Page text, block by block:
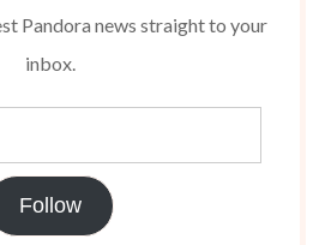
Pandora news straight to your
inbox.
Follow